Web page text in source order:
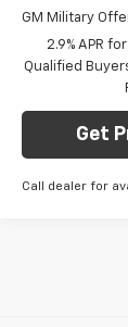
GM Military
2.9% APR
Qualified
Get
Call dealer for